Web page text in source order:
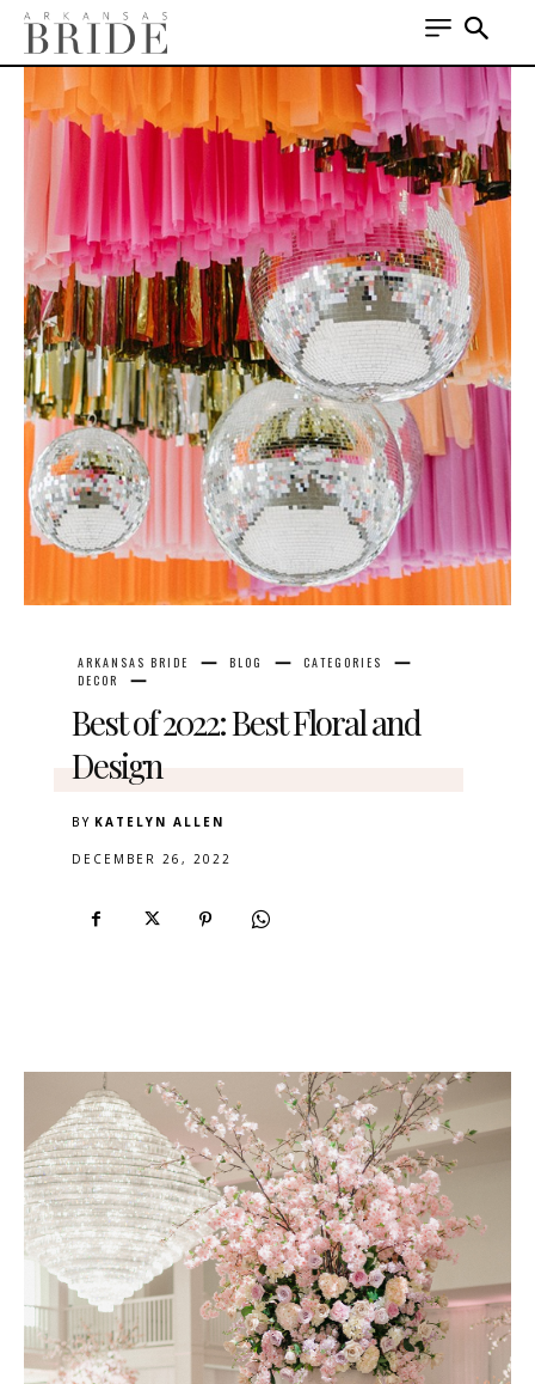
ARKANSAS BRIDE BLOG
CATEGORIES
DECOR
Best of 2022: Best Floral and
Design
BY KATELYN ALLEN
DECEMBER 26, 2022